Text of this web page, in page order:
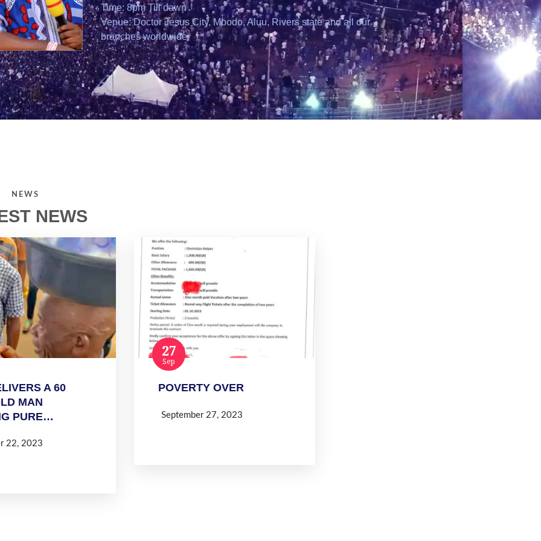
Time: 8pm Till dawn
Venue: Doctor Jesus City, Mbodo, Aluu, Rivers state and all our
branches worldwide
NEWS
NEWS
A 60
MAN
PURE…
22, 2023
27
Sep
POVERTY OVER
September 27, 2023